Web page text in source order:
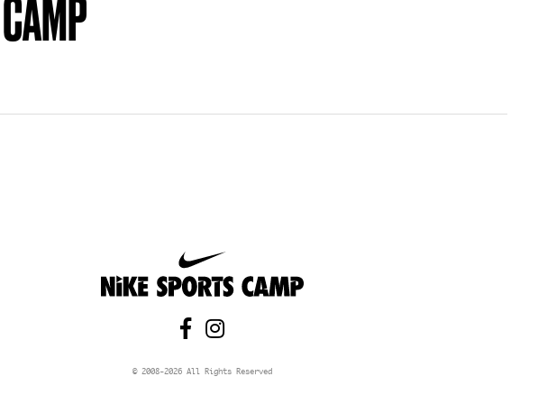
 
© 2008-2026All Rights Reserved